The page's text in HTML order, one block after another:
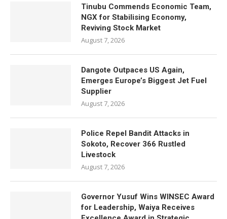
Tinubu Commends Economic Team,
NGX for Stabilising Economy,
Reviving Stock Market
August 7, 2026
Dangote Outpaces US Again,
Emerges Europe’s Biggest Jet Fuel
Supplier
August 7, 2026
Police Repel Bandit Attacks in
Sokoto, Recover 366 Rustled
Livestock
August 7, 2026
Governor Yusuf Wins WINSEC Award
for Leadership, Waiya Receives